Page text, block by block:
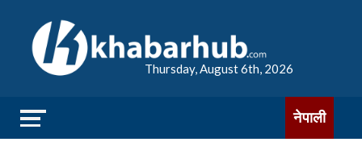
Thursday, August 6th, 2026
नेपाली